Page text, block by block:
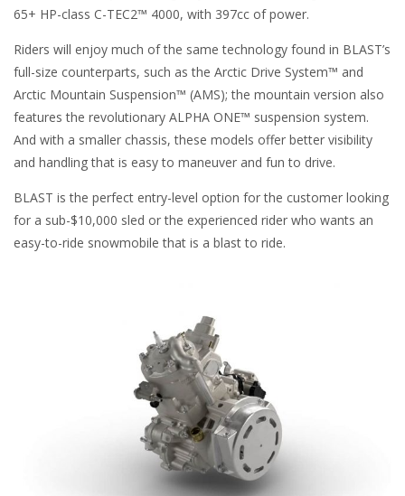
65+ HP-class C-TEC2™ 4000, with 397cc of power.
Riders will enjoy much of the same technology found in BLAST’s
full-size counterparts, such as the Arctic Drive System™ and
Arctic Mountain Suspension™ (AMS); the mountain version also
features the revolutionary ALPHA ONE™ suspension system.
And with a smaller chassis, these models offer better visibility
and handling that is easy to maneuver and fun to drive.
BLAST is the perfect entry-level option for the customer looking
for a sub-$10,000 sled or the experienced rider who wants an
easy-to-ride snowmobile that is a blast to ride.